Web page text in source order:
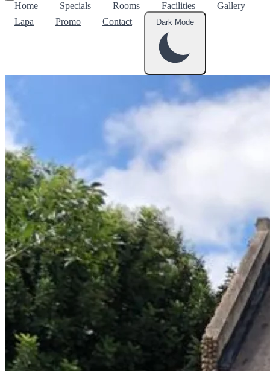
Home Specials Rooms Facilities
Gallery
Lapa
Promo Contact Dark Mode